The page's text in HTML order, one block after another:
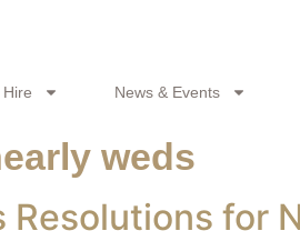
News & Events
weds
Resolutions for